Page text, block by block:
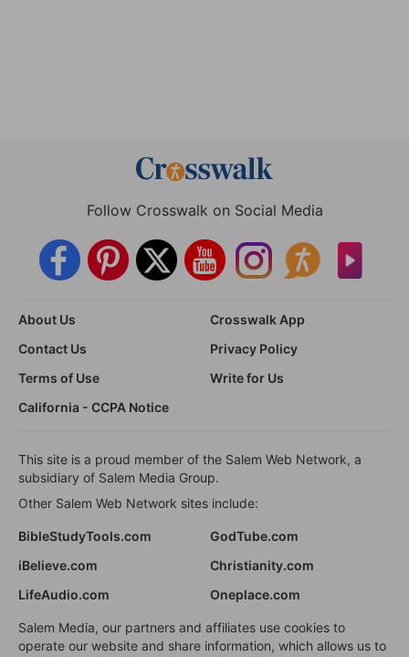
Follow Crosswalk on Social Media
About Us
Crosswalk App
Contact Us
Privacy Policy
Terms of Use
Write for Us
California - CCPA Notice
This site is a proud member of the Salem Web Network, a
subsidiary of Salem Media Group.
Other Salem Web Network sites include:
BibleStudyTools.com
GodTube.com
iBelieve.com
Christianity.com
LifeAudio.com
Oneplace.com
Salem Media, our partners and affiliates use cookies to
operate our website and share information, which allows us to